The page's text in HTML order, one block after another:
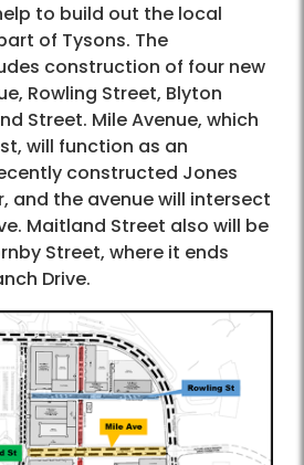
to build out the local
of Tysons. The
construction of four new
Rowling Street, Blyton
Street. Mile Avenue, which
will function as an
constructed Jones
and the avenue will intersect
Maitland Street also will be
Street, where it ends
Drive.